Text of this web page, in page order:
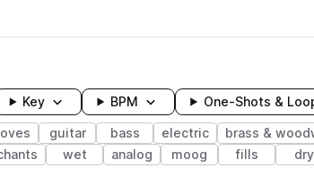
Key BPM One-Shots &
guitar bass electric brass &
wet analog moog fills dry